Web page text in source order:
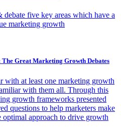
five key areas which have a
marketing growth
The Great Marketing Growth Debates
with at least one marketing growth
with them all. Through this
growth frameworks presented
questions to help marketers make
optimal approach to drive growth